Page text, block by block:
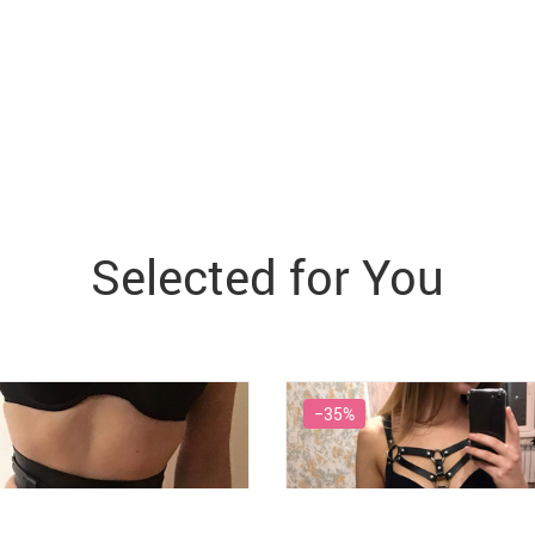
Selected for You
−35%